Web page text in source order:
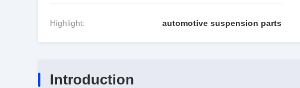
Highlight: automotive suspension parts
Introduction